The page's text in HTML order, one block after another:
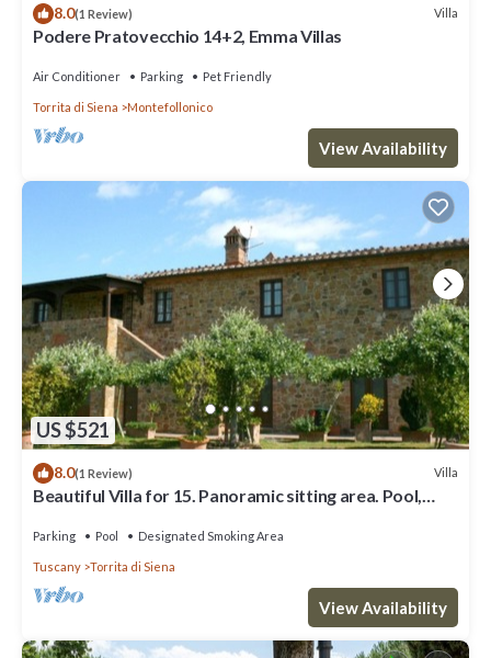
8.0(1 Review) Villa
Podere Pratovecchio 14+2, Emma Villas
Air Conditioner Parking Pet Friendly
Torrita di Siena Montefollonico
View Availability
US $521
8.0(1 Review) Villa
Beautiful Villa for 15. Panoramic sitting area. Pool,
Parking Pool Designated Smoking Area
Tuscany Torrita di Siena
View Availability